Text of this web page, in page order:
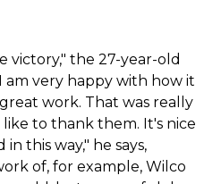
victory," the 27-year-old
am very happy with how it
work. That was really
to thank them. It's nice
this way," he says,
of, for example, Wilco